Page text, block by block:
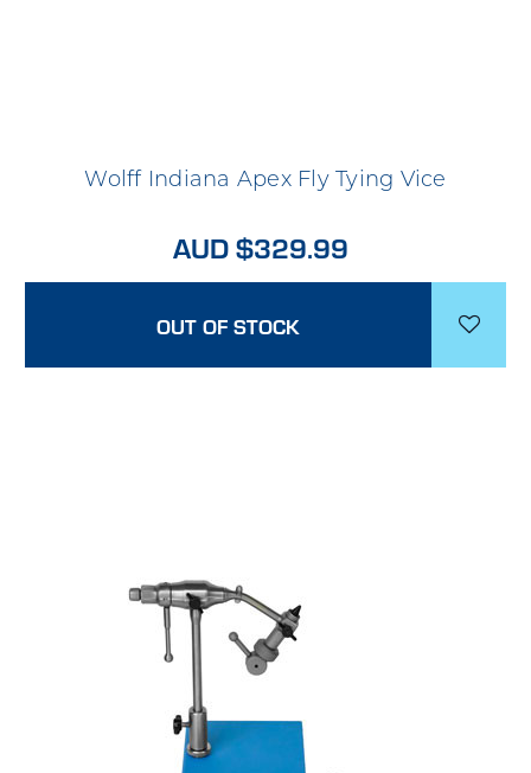
Wolff Indiana Apex Fly Tying Vice
AUD $329.99
OUT OF STOCK